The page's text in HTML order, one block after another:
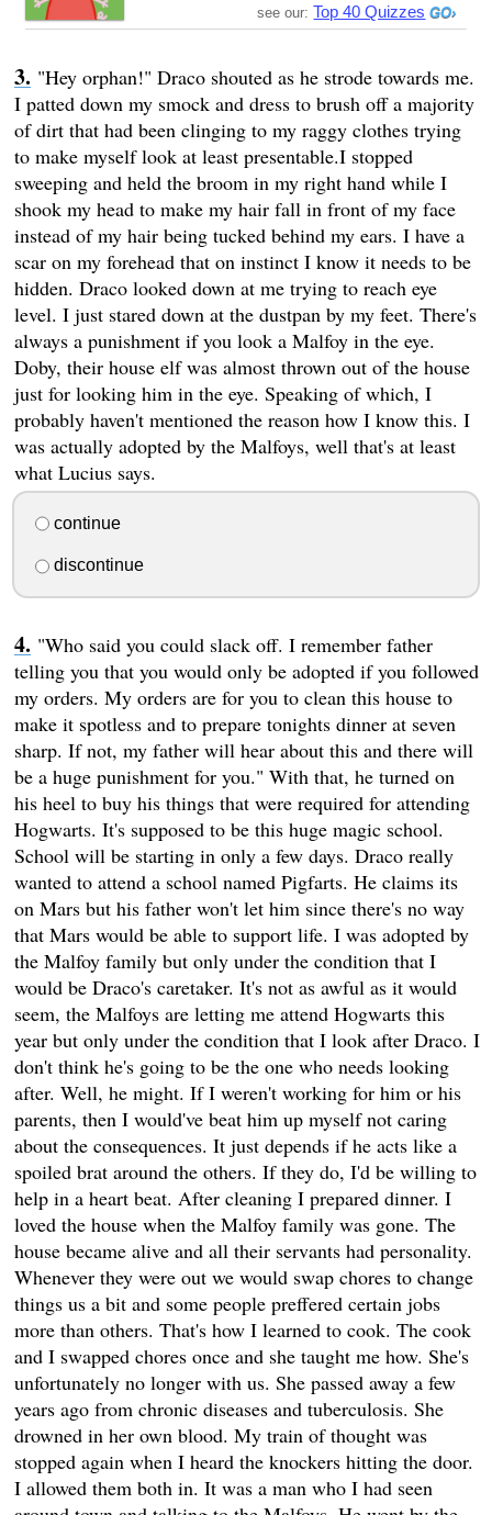
see our: Top 40 Quizzes
"Hey orphan!" Draco shouted as he strode towards me.
I patted down my smock and dress to brush off a majority
of dirt that had been clinging to my raggy clothes trying
to make myself look at least presentable.I stopped
sweeping and held the broom in my right hand while I
shook my head to make my hair fall in front of my face
instead of my hair being tucked behind my ears. I have a
scar on my forehead that on instinct I know it needs to be
hidden. Draco looked down at me trying to reach eye
level. I just stared down at the dustpan by my feet. There's
always a punishment if you look a Malfoy in the eye.
Doby, their house elf was almost thrown out of the house
just for looking him in the eye. Speaking of which, I
probably haven't mentioned the reason how I know this. I
was actually adopted by the Malfoys, well that's at least
what Lucius says.
continue
discontinue
"Who said you could slack off. I remember father
telling you that you would only be adopted if you followed
my orders. My orders are for you to clean this house to
make it spotless and to prepare tonights dinner at seven
sharp. If not, my father will hear about this and there will
be a huge punishment for you." With that, he turned on
his heel to buy his things that were required for attending
Hogwarts. It's supposed to be this huge magic school.
School will be starting in only a few days. Draco really
wanted to attend a school named Pigfarts. He claims its
on Mars but his father won't let him since there's no way
that Mars would be able to support life. I was adopted by
the Malfoy family but only under the condition that I
would be Draco's caretaker. It's not as awful as it would
seem, the Malfoys are letting me attend Hogwarts this
year but only under the condition that I look after Draco. I
don't think he's going to be the one who needs looking
after. Well, he might. If I weren't working for him or his
parents, then I would've beat him up myself not caring
about the consequences. It just depends if he acts like a
spoiled brat around the others. If they do, I'd be willing to
help in a heart beat. After cleaning I prepared dinner. I
loved the house when the Malfoy family was gone. The
house became alive and all their servants had personality.
Whenever they were out we would swap chores to change
things us a bit and some people preffered certain jobs
more than others. That's how I learned to cook. The cook
and I swapped chores once and she taught me how. She's
unfortunately no longer with us. She passed away a few
years ago from chronic diseases and tuberculosis. She
drowned in her own blood. My train of thought was
stopped again when I heard the knockers hitting the door.
I allowed them both in. It was a man who I had seen